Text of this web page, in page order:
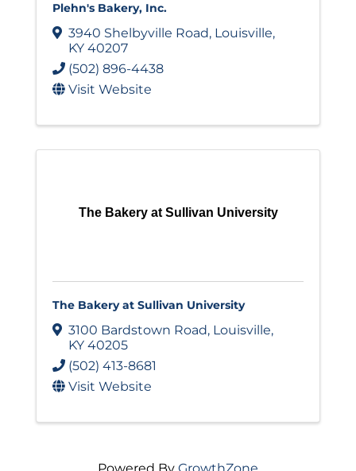
Plehn's Bakery, Inc.
3940 Shelbyville Road, Louisville,
KY 40207
(502) 896-4438
Visit Website
The Bakery at Sullivan University
The Bakery at Sullivan University
3100 Bardstown Road, Louisville,
KY 40205
(502) 413-8681
Visit Website